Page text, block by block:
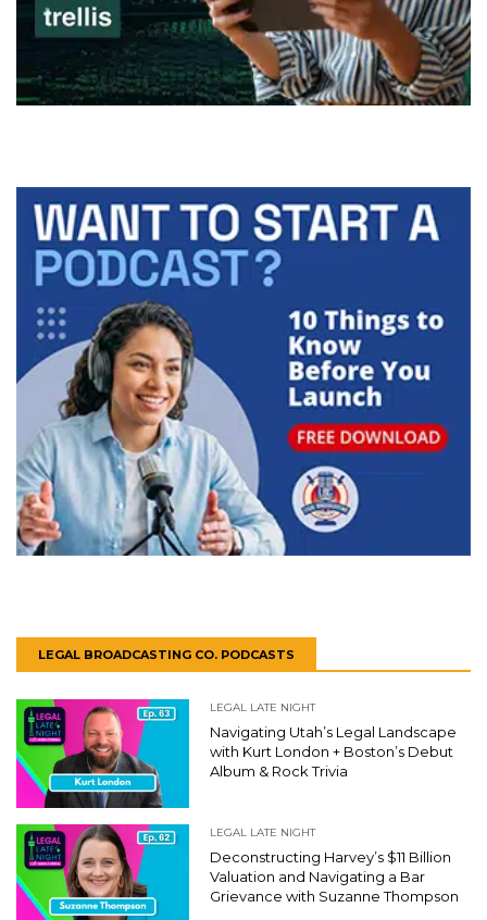
LEGAL BROADCASTING CO. PODCASTS
LEGAL LATE NIGHT
Navigating Utah’s Legal Landscape
with Kurt London + Boston’s Debut
Album & Rock Trivia
LEGAL LATE NIGHT
Deconstructing Harvey’s $11 Billion
Valuation and Navigating a Bar
Grievance with Suzanne Thompson